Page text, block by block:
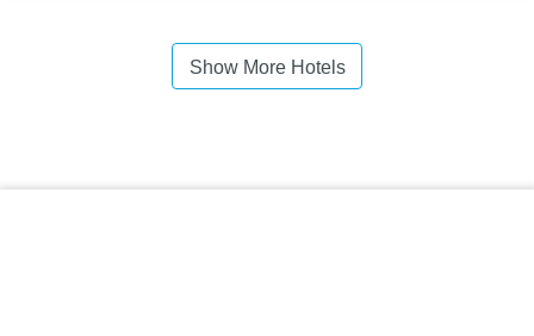
Show More Hotels